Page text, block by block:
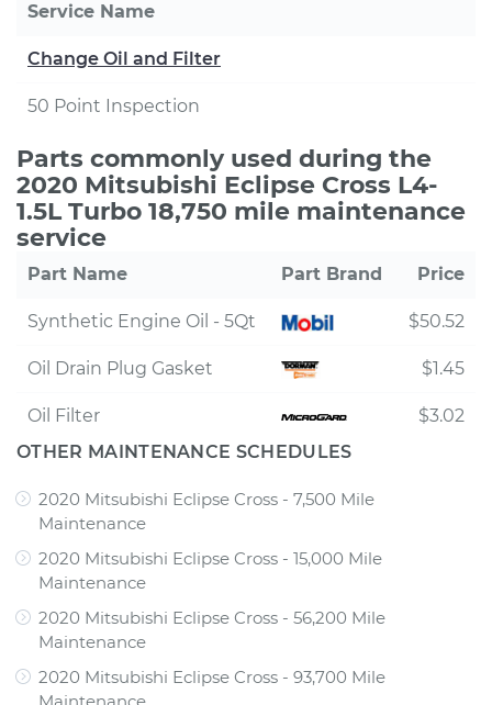
Service Name
Change Oil and Filter
50 Point Inspection
Parts commonly used during the
2020 Mitsubishi Eclipse Cross L4-
1.5L Turbo 18,750 mile maintenance
service
Part Name Part Brand Price
Synthetic Engine Oil - 5Qt $50.52
Oil Drain Plug Gasket $1.45
Oil Filter
$3.02
OTHER MAINTENANCE SCHEDULES
2020 Mitsubishi Eclipse Cross - 7,500 Mile
Maintenance
2020 Mitsubishi Eclipse Cross - 15,000 Mile
Maintenance
2020 Mitsubishi Eclipse Cross - 56,200 Mile
Maintenance
2020 Mitsubishi Eclipse Cross - 93,700 Mile